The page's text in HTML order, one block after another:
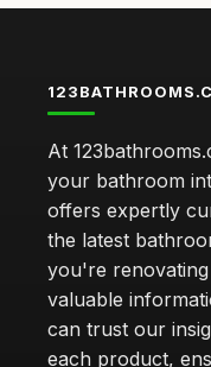
At
your bathroom
offers expertly
the latest
you're
valuable
can trust our
each product,